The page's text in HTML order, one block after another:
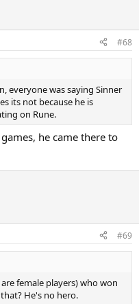
#68
everyone was saying Sinner
its not because he is
on Rune.
he came there to
#69
female players) who won
He's no hero.